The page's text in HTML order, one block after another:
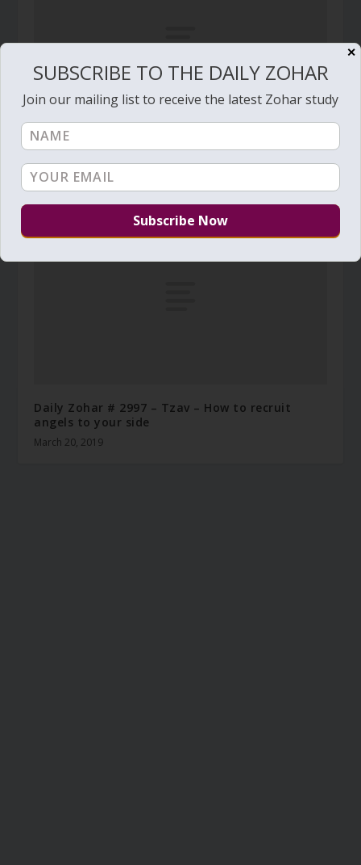
Daily Zohar # 3743 – Beresheet – Five
firmaments
Daily Zohar # 2997 – Tzav – How to recruit
angels to your side
March 20, 2019
✕
SUBSCRIBE TO THE DAILY ZOHAR
Join our mailing list to receive the latest Zohar study